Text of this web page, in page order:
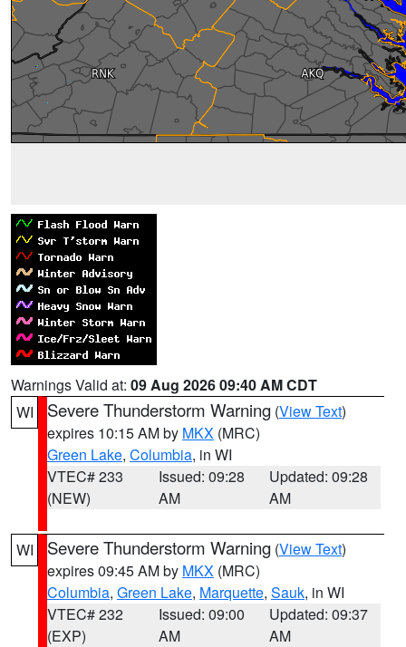
Warnings Valid at: 09 Aug 2026 09:40 AM CDT
WI
Severe Thunderstorm Warning (View Text)
expires 10:15 AM by MKX (MRC)
Green Lake, Columbia, in WI
VTEC# 233
(NEW)
Issued: 09:28
AM
Updated: 09:28
AM
WI Severe Thunderstorm Warning (View Text)
expires 09:45 AM by MKX (MRC)
Columbia, Green Lake, Marquette, Sauk, in WI
VTEC# 232
(EXP)
Issued: 09:00
AM
Updated: 09:37
AM